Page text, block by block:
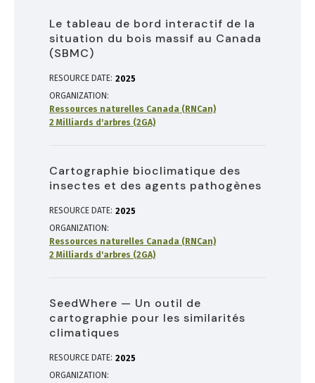
Le tableau de bord interactif de la
situation du bois massif au Canada
(SBMC)
RESOURCE DATE: 2025
ORGANIZATION
Ressources naturelles Canada (RNCan)
2 Milliards d'arbres (2GA)
Cartographie bioclimatique des
insectes et des agents pathogènes
RESOURCE DATE: 2025
ORGANIZATION
Ressources naturelles Canada (RNCan)
2 Milliards d'arbres (2GA)
SeedWhere — Un outil de
cartographie pour les similarités
climatiques
RESOURCE DATE: 2025
ORGANIZATION